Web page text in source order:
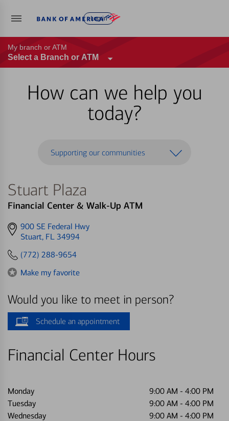
Log in
My branch or ATM
Select a Branch or ATM
How can we help you
today?
Supporting our communities
Stuart Plaza
Financial Center & Walk-Up ATM
Get
directions
900 SE Federal Hwy
Stuart, FL 34994
(772) 288-9654
Make my favorite
Would you like to meet in person?
Schedule an appointment
Financial Center Hours
Monday 9:00 AM - 4:00 PM
Tuesday
9:00 AM - 4:00 PM
Wednesday
9:00 AM - 4:00 PM